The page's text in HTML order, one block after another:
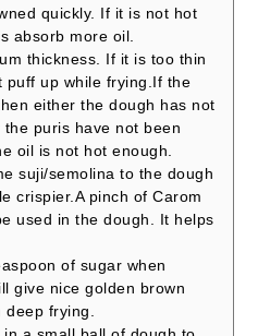
quickly. If it is not hot
absorb more oil.
thickness. If it is too thin
up while frying. If the
either the dough has not
puris have not been
oil is not hot enough.
suji/semolina to the dough
crispier. A pinch of Carom
used in the dough. It helps
of sugar when
give nice golden brown
frying.